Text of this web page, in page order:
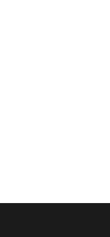
of "The Catholic